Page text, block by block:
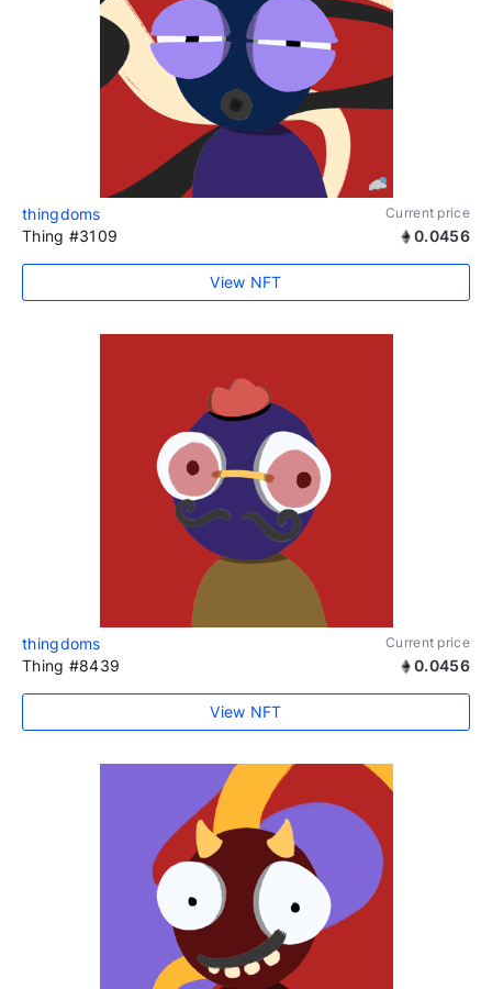
thingdoms Current price
Thing #3109 0.0456
View NFT
thingdoms Current price
Thing #8439 0.0456
View NFT